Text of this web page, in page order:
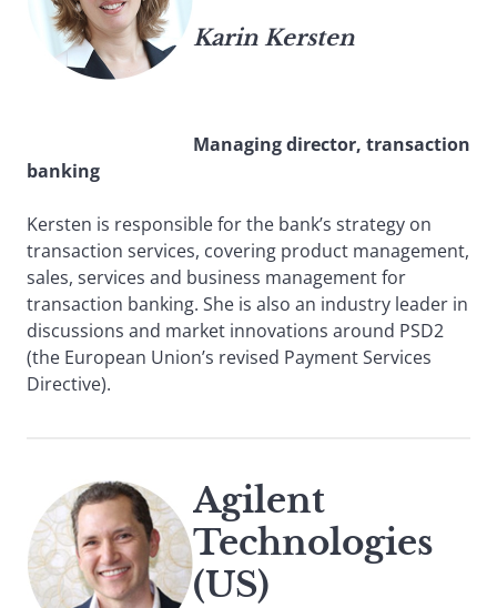
Karin Kersten
Managing director, transaction
banking
Kersten is responsible for the bank’s strategy on
transaction services, covering product management,
sales, services and business management for
transaction banking. She is also an industry leader in
discussions and market innovations around PSD2
(the European Union’s revised Payment Services
Directive).
Agilent
Technologies
(US)